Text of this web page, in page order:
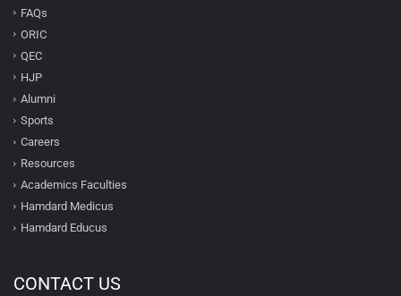
FAQs
ORIC
QEC
HJP
Alumni
Sports
Careers
Resources
Academics Faculties
Hamdard Medicus
Hamdard Educus
CONTACT US